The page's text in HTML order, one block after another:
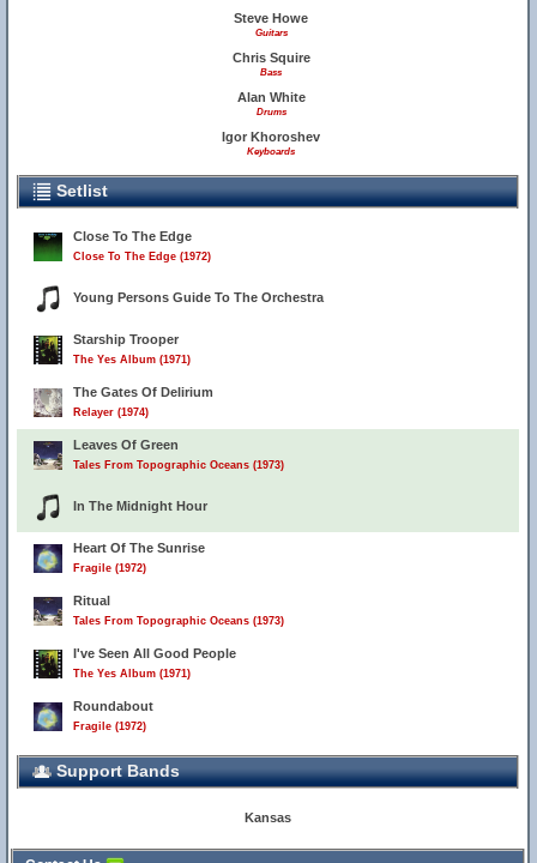
Steve Howe
Guitars
Chris Squire
Bass
Alan White
Drums
Igor Khoroshev
Keyboards
Setlist
Close To The Edge
Close To The Edge (1972)
Young Persons Guide To The Orchestra
Starship Trooper
The Yes Album (1971)
The Gates Of Delirium
Relayer (1974)
Leaves Of Green
Tales From Topographic Oceans (1973)
In The Midnight Hour
Heart Of The Sunrise
Fragile (1972)
Ritual
Tales From Topographic Oceans (1973)
I've Seen All Good People
The Yes Album (1971)
Roundabout
Fragile (1972)
Support Bands
Kansas